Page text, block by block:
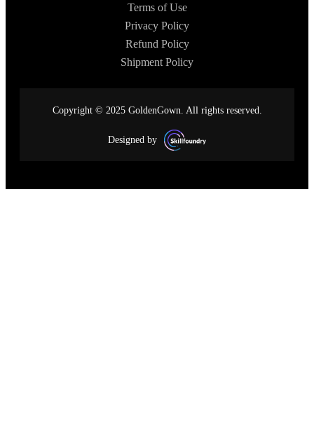
Terms of Use
Privacy Policy
Refund Policy
Shipment Policy
Copyright © 2025 GoldenGown. All rights reserved.
Designed by